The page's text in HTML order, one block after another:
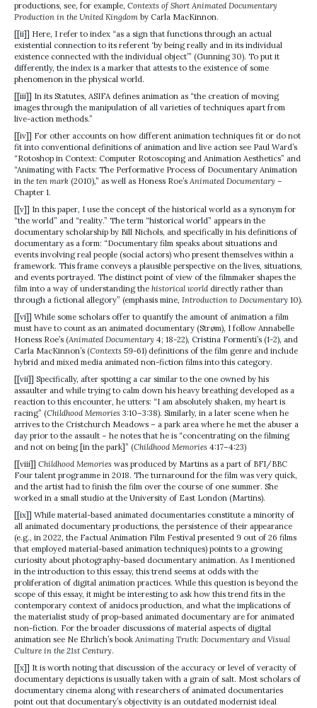
productions, see, for example, Contexts of Short Animated Documentary
Production in the United Kingdom by Carla MacKinnon.
[[ii]] Here, I refer to index “as a sign that functions through an actual
existential connection to its referent ‘by being really and in its individual
existence connected with the individual object’” (Gunning 30). To put it
differently, the index is a marker that attests to the existence of some
phenomenon in the physical world.
[[iii]] In its Statutes, ASIFA defines animation as “the creation of moving
images through the manipulation of all varieties of techniques apart from
live-action methods.”
[[iv]] For other accounts on how different animation techniques fit or do not
fit into conventional definitions of animation and live action see Paul Ward’s
“Rotoshop in Context: Computer Rotoscoping and Animation Aesthetics” and
“Animating with Facts: The Performative Process of Documentary Animation
in the ten mark (2010),” as well as Honess Roe’s Animated Documentary –
Chapter 1.
[[v]] In this paper, I use the concept of the historical world as a synonym for
“the world” and “reality.” The term “historical world” appears in the
documentary scholarship by Bill Nichols, and specifically in his definitions of
documentary as a form: “Documentary film speaks about situations and
events involving real people (social actors) who present themselves within a
framework. This frame conveys a plausible perspective on the lives, situations,
and events portrayed. The distinct point of view of the filmmaker shapes the
film into a way of understanding the historical world directly rather than
through a fictional allegory” (emphasis mine, Introduction to Documentary 10).
[[vi]] While some scholars offer to quantify the amount of animation a film
must have to count as an animated documentary (Strøm), I follow Annabelle
Honess Roe’s (Animated Documentary 4; 18-22), Cristina Formenti’s (1-2), and
Carla MacKinnon’s (Contexts 59-61) definitions of the film genre and include
hybrid and mixed media animated non-fiction films into this category.
[[vii]] Specifically, after spotting a car similar to the one owned by his
assaulter and while trying to calm down his heavy breathing developed as a
reaction to this encounter, he utters: “I am absolutely shaken, my heart is
racing” (Childhood Memories 3:10–3:38). Similarly, in a later scene when he
arrives to the Cristchurch Meadows – a park area where he met the abuser a
day prior to the assault – he notes that he is “concentrating on the filming
and not on being [in the park]” (Childhood Memories 4:17–4:23)
[[viii]] Childhood Memories was produced by Martins as a part of BFI/BBC
Four talent programme in 2018. The turnaround for the film was very quick,
and the artist had to finish the film over the course of one summer. She
worked in a small studio at the University of East London (Martins).
[[ix]] While material-based animated documentaries constitute a minority of
all animated documentary productions, the persistence of their appearance
(e.g., in 2022, the Factual Animation Film Festival presented 9 out of 26 films
that employed material-based animation techniques) points to a growing
curiosity about photography-based documentary animation. As I mentioned
in the introduction to this essay, this trend seems at odds with the
proliferation of digital animation practices. While this question is beyond the
scope of this essay, it might be interesting to ask how this trend fits in the
contemporary context of anidocs production, and what the implications of
the materialist study of prop-based animated documentary are for animated
non-fiction. For the broader discussions of material aspects of digital
animation see Ne Ehrlich’s book Animating Truth: Documentary and Visual
Culture in the 21st Century.
[[x]] It is worth noting that discussion of the accuracy or level of veracity of
documentary depictions is usually taken with a grain of salt. Most scholars of
documentary cinema along with researchers of animated documentaries
point out that documentary’s objectivity is an outdated modernist ideal